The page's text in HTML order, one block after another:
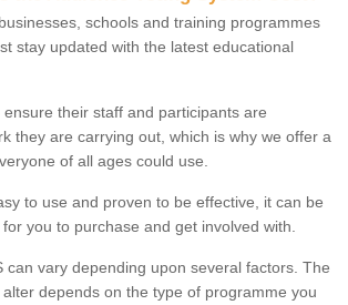
schools and training programmes
stay updated with the latest educational
their staff and participants are
they are carrying out, which is why we offer a
of all ages could use.
to use and proven to be effective, it can be
you to purchase and get involved with.
can vary depending upon several factors. The
depends on the type of programme you